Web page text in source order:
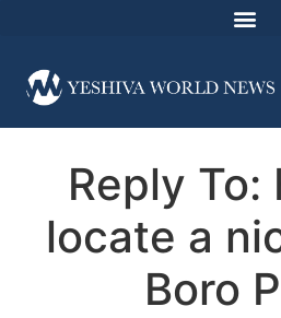
Reply To:
locate a
Boro